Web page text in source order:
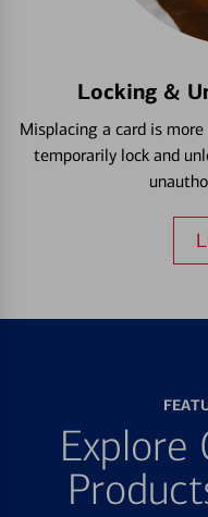
Locking &
Misplacing a card is
temporarily lock and
Explore